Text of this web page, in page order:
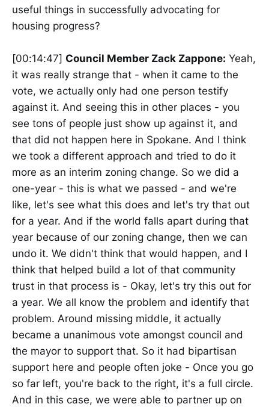
useful things in successfully advocating for
housing progress?
[00:14:47] Council Member Zack Zappone: Yeah,
it was really strange that - when it came to the
vote, we actually only had one person testify
against it. And seeing this in other places - you
see tons of people just show up against it, and
that did not happen here in Spokane. And I think
we took a different approach and tried to do it
more as an interim zoning change. So we did a
one-year - this is what we passed - and we're
like, let's see what this does and let's try that out
for a year. And if the world falls apart during that
year because of our zoning change, then we can
undo it. We didn't think that would happen, and I
think that helped build a lot of that community
trust in that process is - Okay, let's try this out for
a year. We all know the problem and identify that
problem. Around missing middle, it actually
became a unanimous vote amongst council and
the mayor to support that. So it had bipartisan
support here and people often joke - Once you go
so far left, you're back to the right, it's a full circle.
And in this case, we were able to partner up on